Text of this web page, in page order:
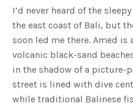
I’d never heard of the
the east coast of Bali, but
soon led me there. Amed is
volcanic black-sand
in the shadow of a picture-
street is lined with dive
while traditional Balinese